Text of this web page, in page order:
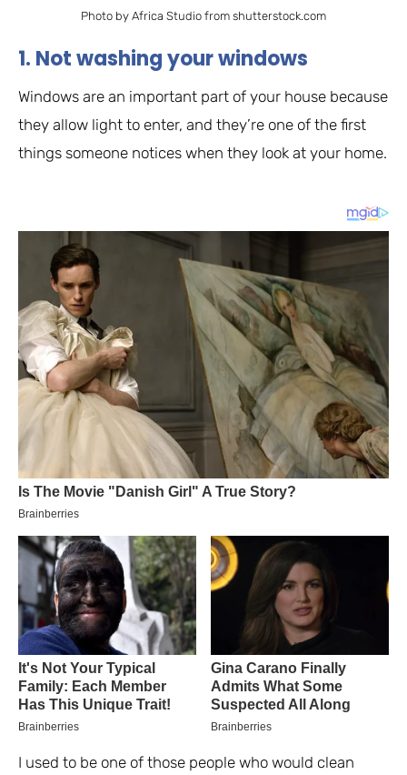
Photo by Africa Studio from shutterstock.com
1. Not washing your windows
Windows are an important part of your house because
they allow light to enter, and they’re one of the first
things someone notices when they look at your home.
I used to be one of those people who would clean